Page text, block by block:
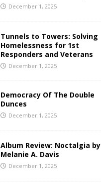
December 1, 2025
Tunnels to Towers: Solving
Homelessness for 1st
Responders and Veterans
December 1, 2025
Democracy Of The Double
Dunces
December 1, 2025
Album Review: Noctalgia by
Melanie A. Davis
December 1, 2025